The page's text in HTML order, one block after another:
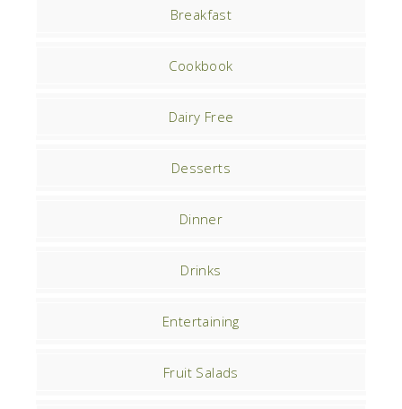
Breakfast
Cookbook
Dairy Free
Desserts
Dinner
Drinks
Entertaining
Fruit Salads